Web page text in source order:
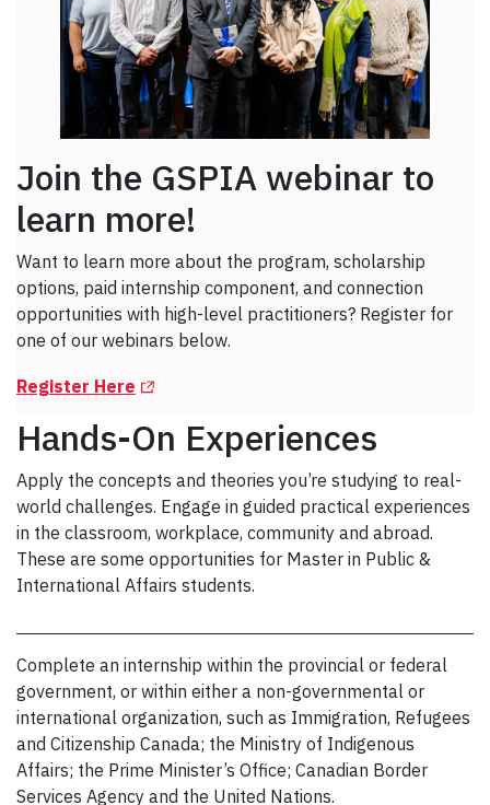
Join the GSPIA webinar to
learn more!
Want to learn more about the program, scholarship
options, paid internship component, and connection
opportunities with high-level practitioners? Register for
one of our webinars below.
Register Here (Opens in a new tab)
Hands-On Experiences
Apply the concepts and theories you’re studying to real-
world challenges. Engage in guided practical experiences
in the classroom, workplace, community and abroad.
These are some opportunities for Master in Public &
International Affairs students.
Complete an internship within the provincial or federal
government, or within either a non-governmental or
international organization, such as Immigration, Refugees
and Citizenship Canada; the Ministry of Indigenous
Affairs; the Prime Minister’s Office; Canadian Border
Services Agency and the United Nations.